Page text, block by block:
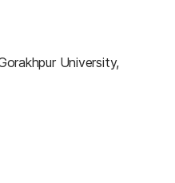
University,